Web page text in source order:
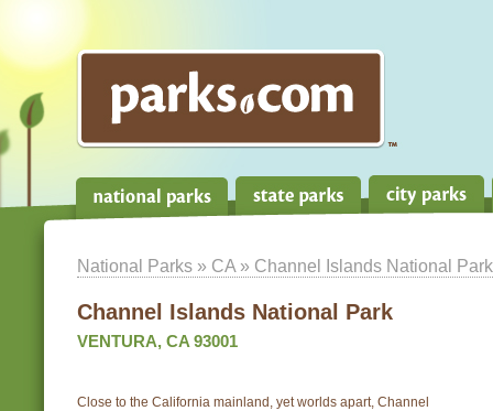
National Parks » CA » Channel Islands National Park
Channel Islands National Park
VENTURA, CA 93001
Close to the California mainland, yet worlds apart, Channel